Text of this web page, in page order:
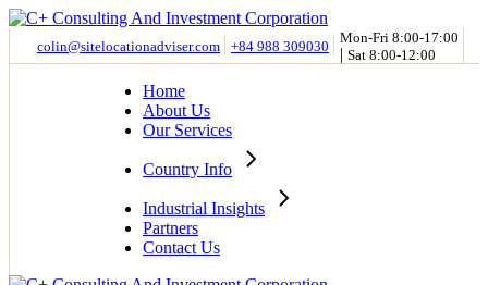
Skip
colin@sitelocationadviser.com +84 988 309030
Mon-Fri 8:00-17:00
| Sat 8:00-12:00
Home
About Us
Our Services
Country Info
Industrial Insights
Partners
Contact Us